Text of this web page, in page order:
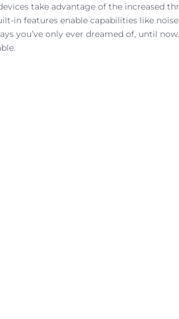
take advantage of the increased
in features enable capabilities like
you’ve only ever dreamed of, until